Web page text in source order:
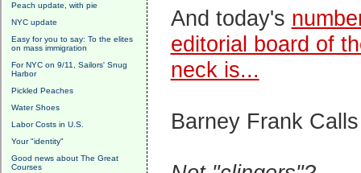
Peach update, with pie
NYC update
Easy for you to say: To the elites
on mass immigration
For NYC on 9/11, Sailors' Snug
Harbor
Pickled Peaches
Water Shoes
Labor Costs in U.S.
Your "identity"
Good news about The Great
Courses
And today's
editorial board of
neck is...
Barney Frank